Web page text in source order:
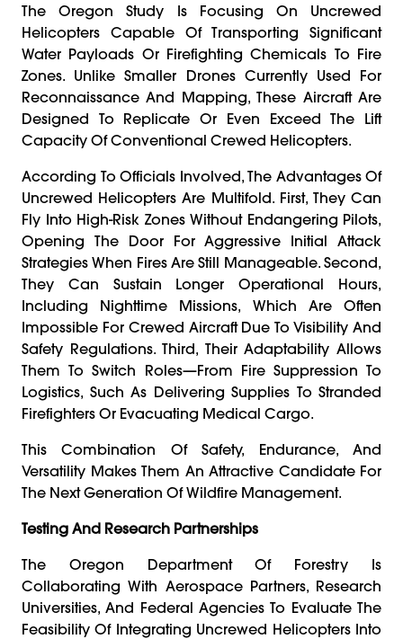
The Oregon Study Is Focusing On Uncrewed
Helicopters Capable Of Transporting Significant
Water Payloads Or Firefighting Chemicals To Fire
Zones. Unlike Smaller Drones Currently Used For
Reconnaissance And Mapping, These Aircraft Are
Designed To Replicate Or Even Exceed The Lift
Capacity Of Conventional Crewed Helicopters.
According To Officials Involved, The Advantages Of
Uncrewed Helicopters Are Multifold. First, They Can
Fly Into High-Risk Zones Without Endangering Pilots,
Opening The Door For Aggressive Initial Attack
Strategies When Fires Are Still Manageable. Second,
They Can Sustain Longer Operational Hours,
Including Nighttime Missions, Which Are Often
Impossible For Crewed Aircraft Due To Visibility And
Safety Regulations. Third, Their Adaptability Allows
Them To Switch Roles—From Fire Suppression To
Logistics, Such As Delivering Supplies To Stranded
Firefighters Or Evacuating Medical Cargo.
This Combination Of Safety, Endurance, And
Versatility Makes Them An Attractive Candidate For
The Next Generation Of Wildfire Management.
Testing And Research Partnerships
The Oregon Department Of Forestry Is
Collaborating With Aerospace Partners, Research
Universities, And Federal Agencies To Evaluate The
Feasibility Of Integrating Uncrewed Helicopters Into